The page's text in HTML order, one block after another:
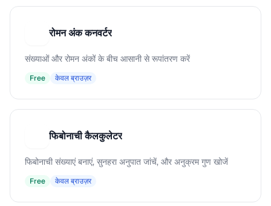
रोमन अंक कनवर्टर
संख्याओं और रोमन अंकों के बीच आसानी से रूपांतरण करें
Free केवल ब्राउज़र
फिबोनाची कैलकुलेटर
फिबोनाची संख्याएं बनाएं, सुनहरा अनुपात जांचें, और अनुक्रम गुण खोजें
Free केवल ब्राउज़र